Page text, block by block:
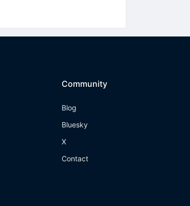
Community
Blog
Bluesky
X
Contact